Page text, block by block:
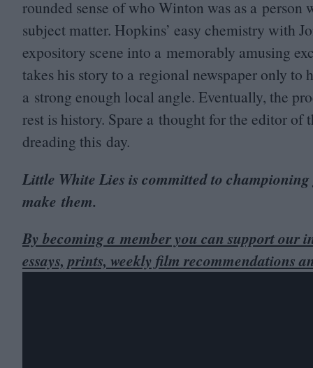
rounded sense of who Winton was as a
subject matter. Hopkins’ easy chemistry with
expository scene into a memorably amusing
takes his story to a regional newspaper only to
a strong enough local angle. Eventually, the
rest is history. Spare a thought for the editor of
dreading this day.
Little White Lies is committed to
make them.
By becoming a member you can support our
essays, prints, weekly film recommendations